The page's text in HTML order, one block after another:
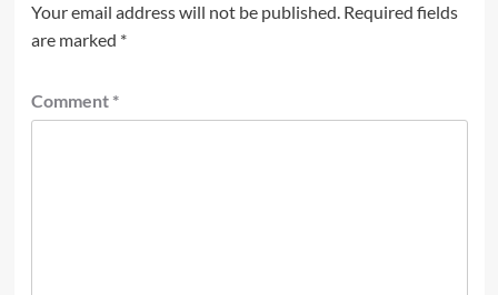
Your email address will not be published. Required fields
are marked *
Comment *